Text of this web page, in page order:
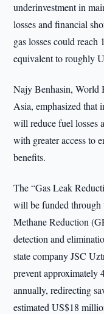
underinvestment in
losses and financial
gas losses could
equivalent to roughly
Najy Benhasin, World
Asia, emphasized that
will reduce fuel losses
with greater access to
benefits.
The “Gas Leak
will be funded through
Methane Reduction
detection and
state company JSC
prevent approximately
annually, redirecting
estimated US$18